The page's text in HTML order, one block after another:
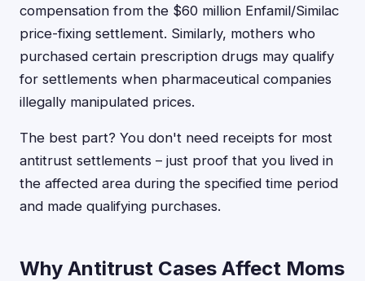
compensation from the $60 million Enfamil/Similac
price-fixing settlement. Similarly, mothers who
purchased certain prescription drugs may qualify
for settlements when pharmaceutical companies
illegally manipulated prices.
The best part? You don't need receipts for most
antitrust settlements – just proof that you lived in
the affected area during the specified time period
and made qualifying purchases.
Why Antitrust Cases Affect Moms